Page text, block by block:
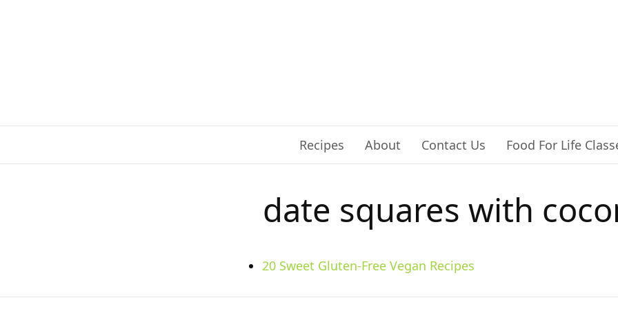
Recipes About Contact Us Food For Life
date squares with
20 Sweet Gluten-Free Vegan Recipes